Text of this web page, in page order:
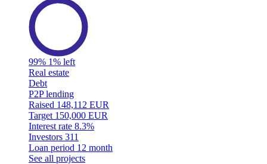
99% 1% left
Real estate
Debt
P2P lending
Raised 148,112 EUR
Target 150,000 EUR
Interest rate 8.3%
Investors 311
Loan period 12 month
See all projects